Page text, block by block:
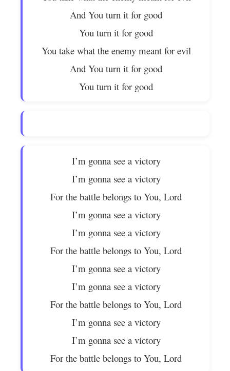
And You turn it for good
You turn it for good
You take what the enemy meant for evil
And You turn it for good
You turn it for good
I’m gonna see a victory
I’m gonna see a victory
For the battle belongs to You, Lord
I’m gonna see a victory
I’m gonna see a victory
For the battle belongs to You, Lord
I’m gonna see a victory
I’m gonna see a victory
For the battle belongs to You, Lord
I’m gonna see a victory
I’m gonna see a victory
For the battle belongs to You, Lord